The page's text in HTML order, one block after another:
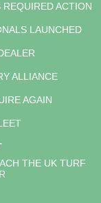
ACTION
LAUNCHED
ALLIANCE
AGAIN
THE UK TURF